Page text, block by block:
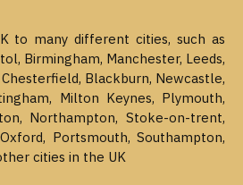
to many different cities, such as
Birmingham, Manchester, Leeds,
Blackburn, Newcastle,
Milton Keynes, Plymouth,
Northampton, Stoke-on-trent,
Portsmouth, Southampton,
cities in the UK